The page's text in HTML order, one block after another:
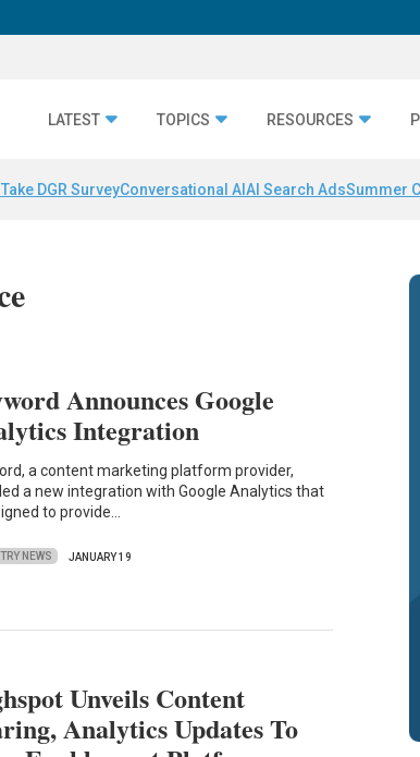
LATEST TOPICS RESOURCES
Take DGR SurveyConversational AI AI Search AdsSummer
Announces Google
Integration
a content marketing platform provider,
a new integration with Google Analytics that
to provide…
NEWS JANUARY 19
Unveils Content
Analytics Updates To